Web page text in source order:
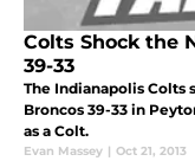
Colts Shock the
39-33
The Indianapolis Colts
Broncos 39-33 in
as a Colt.
Evan Massey | Oct 21, 2013